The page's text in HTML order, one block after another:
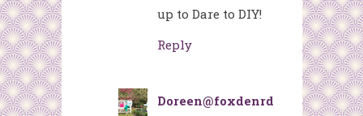
up to Dare to DIY!
Reply
Doreen@foxdenrd